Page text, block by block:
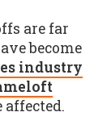
are far
become
industry
affected.